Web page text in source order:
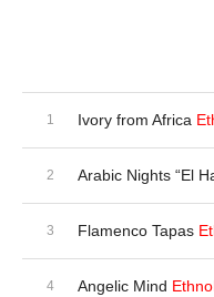
RecordIvory from Africa
Arabic Nights “El
Flamenco Tapas
Angelic Mind